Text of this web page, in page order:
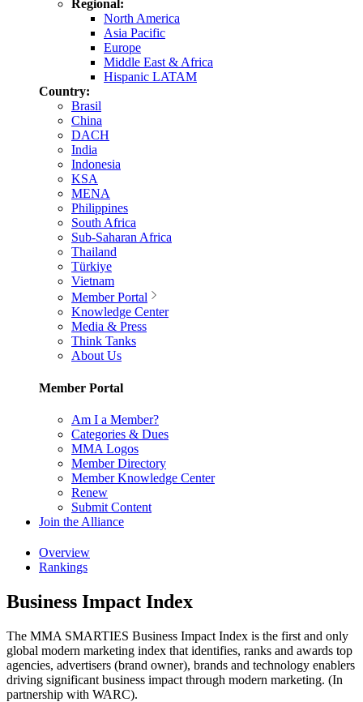
Regional:
North America
Asia Pacific
Europe
Middle East & Africa
Hispanic LATAM
Country:
Brasil
China
DACH
India
Indonesia
KSA
MENA
Philippines
South Africa
Sub-Saharan Africa
Thailand
Türkiye
Vietnam
Member Portal
Knowledge Center
Media & Press
Think Tanks
About Us
Member Portal
Am I a Member?
Categories & Dues
MMA Logos
Member Directory
Member Knowledge Center
Renew
Submit Content
Join the Alliance
Overview
Rankings
Business Impact Index
The MMA SMARTIES Business Impact Index is the first and only
global modern marketing index that identifies, ranks and awards top
agencies, advertisers (brand owner), brands and technology enablers
driving significant business impact through modern marketing. (In
partnership with WARC).